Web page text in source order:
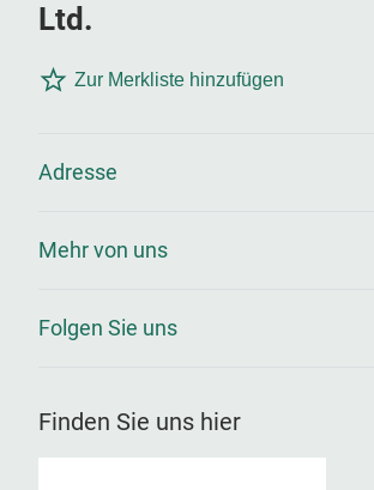
Ltd.
Zur Merkliste hinzufügen
Adresse
Mehr von uns
Folgen Sie uns
Finden Sie uns hier